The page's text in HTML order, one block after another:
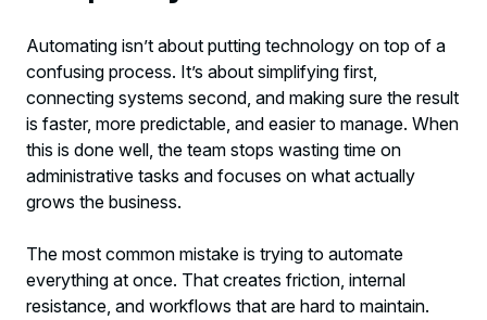
Automating isn’t about putting technology on top of a
confusing process. It’s about simplifying first,
connecting systems second, and making sure the result
is faster, more predictable, and easier to manage. When
this is done well, the team stops wasting time on
administrative tasks and focuses on what actually
grows the business.
The most common mistake is trying to automate
everything at once. That creates friction, internal
resistance, and workflows that are hard to maintain.